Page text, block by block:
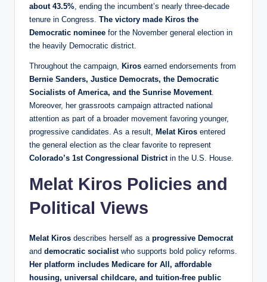
about 43.5%, ending the incumbent’s nearly three-decade
tenure in Congress. The victory made Kiros the
Democratic nominee for the November general election in
the heavily Democratic district.
Throughout the campaign, Kiros earned endorsements from
Bernie Sanders, Justice Democrats, the Democratic
Socialists of America, and the Sunrise Movement.
Moreover, her grassroots campaign attracted national
attention as part of a broader movement favoring younger,
progressive candidates. As a result, Melat Kiros entered
the general election as the clear favorite to represent
Colorado’s 1st Congressional Districtin the U.S. House.
Melat Kiros Policies and
Political Views
Melat Kiros describes herself as a progressive Democrat
and democratic socialistwho supports bold policy reforms.
Her platform includes Medicare for All, affordable
housing, universal childcare, and tuition-free public